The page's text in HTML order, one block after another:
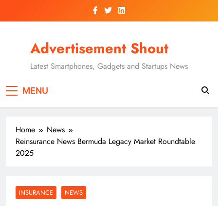
Advertisement Shout
Latest Smartphones, Gadgets and Startups News
MENU
Home
News
Reinsurance News Bermuda Legacy Market Roundtable
2025
INSURANCE NEWS